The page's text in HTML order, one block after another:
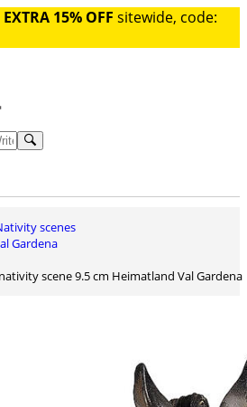
EXTRA 15% OFF sitewide, code:
Nativity scenes
Gardena
scene 9.5 cm Heimatland Val Gardena